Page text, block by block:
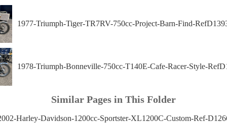
1977-Triumph-Tiger-TR7RV-750cc-Project-Barn-Find-
1978-Triumph-Bonneville-750cc-T140E-Cafe-Racer-Style-
Similar Pages in This Folder
Harley-Davidson-1200cc-Sportster-XL1200C-Custom-Ref-